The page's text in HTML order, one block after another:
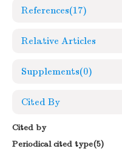
References(17)
Relative Articles
Supplements(0)
Cited By
Cited by
Periodical cited type(5)